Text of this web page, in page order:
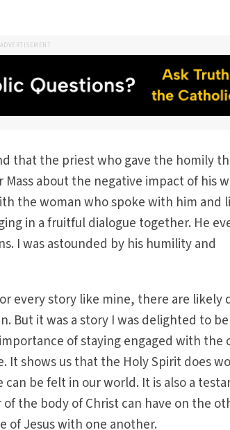
ADVERTISEMENT
that the priest who gave the homily
about the negative impact of his
the woman who spoke with him and
in a fruitful dialogue together. He
I was astounded by his humility and
every story like mine, there are likely
But it was a story I was delighted to
of staying engaged with the
It shows us that the Holy Spirit does
can be felt in our world. It is also a
the body of Christ can have on the
of Jesus with one another.